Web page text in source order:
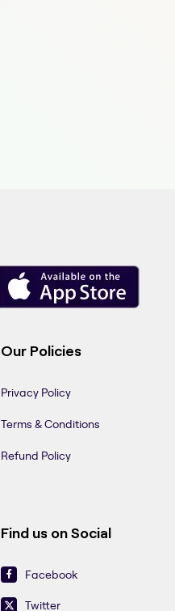
Our Policies
Privacy Policy
Terms & Conditions
Refund Policy
Find us on Social
Facebook
Twitter